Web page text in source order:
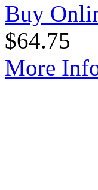
Buy
$64.75
More